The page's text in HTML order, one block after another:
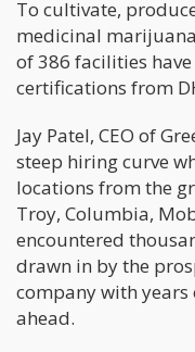
To cultivate,
medicinal
of 386 facilities
certifications from
Jay Patel, CEO of
steep hiring curve
locations from the
Troy, Columbia,
encountered
drawn in by the
company with years
ahead.